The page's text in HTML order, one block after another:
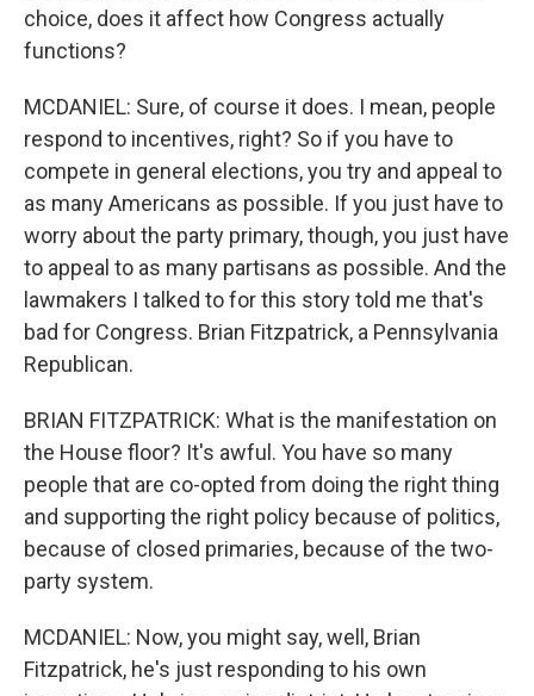
choice, does it affect how Congress actually
functions?
MCDANIEL: Sure, of course it does. I mean, people
respond to incentives, right? So if you have to
compete in general elections, you try and appeal to
as many Americans as possible. If you just have to
worry about the party primary, though, you just have
to appeal to as many partisans as possible. And the
lawmakers I talked to for this story told me that's
bad for Congress. Brian Fitzpatrick, a Pennsylvania
Republican.
BRIAN FITZPATRICK: What is the manifestation on
the House floor? It's awful. You have so many
people that are co-opted from doing the right thing
and supporting the right policy because of politics,
because of closed primaries, because of the two-
party system.
MCDANIEL: Now, you might say, well, Brian
Fitzpatrick, he's just responding to his own